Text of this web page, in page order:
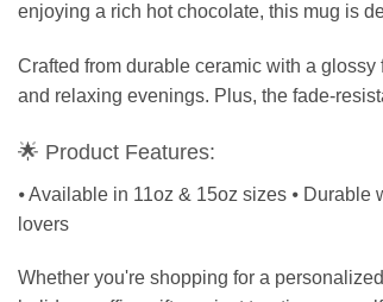
enjoying a rich hot chocolate, this mug is
Crafted from durable ceramic with a
and relaxing evenings. Plus, the fade-
🌟 Product Features:
⦁ Available in 11oz & 15oz sizes ⦁
lovers
Whether you're shopping for a